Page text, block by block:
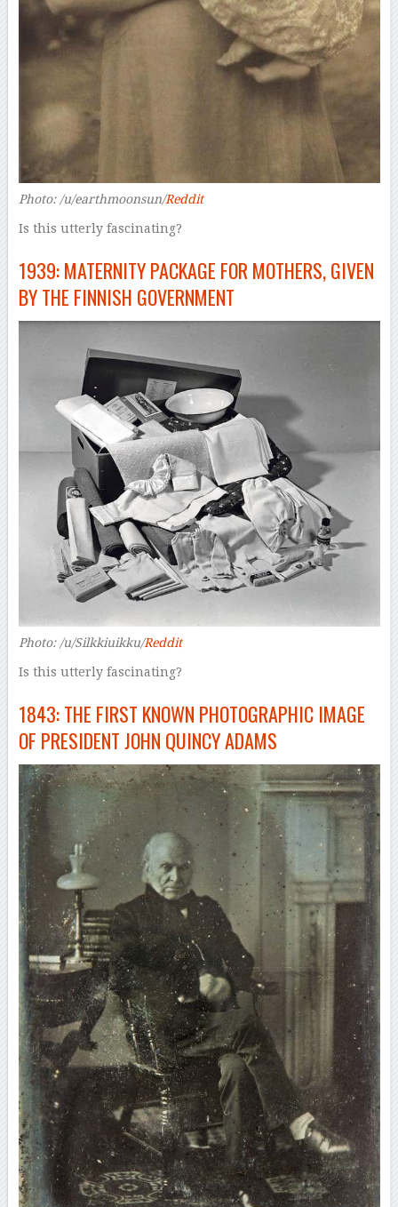
Photo: /u/earthmoonsun/Reddit
Is this utterly fascinating?
1939: MATERNITY PACKAGE FOR MOTHERS, GIVEN
BY THE FINNISH GOVERNMENT
Photo: /u/Silkkiuikku/Reddit
Is this utterly fascinating?
1843: THE FIRST KNOWN PHOTOGRAPHIC IMAGE
OF PRESIDENT JOHN QUINCY ADAMS